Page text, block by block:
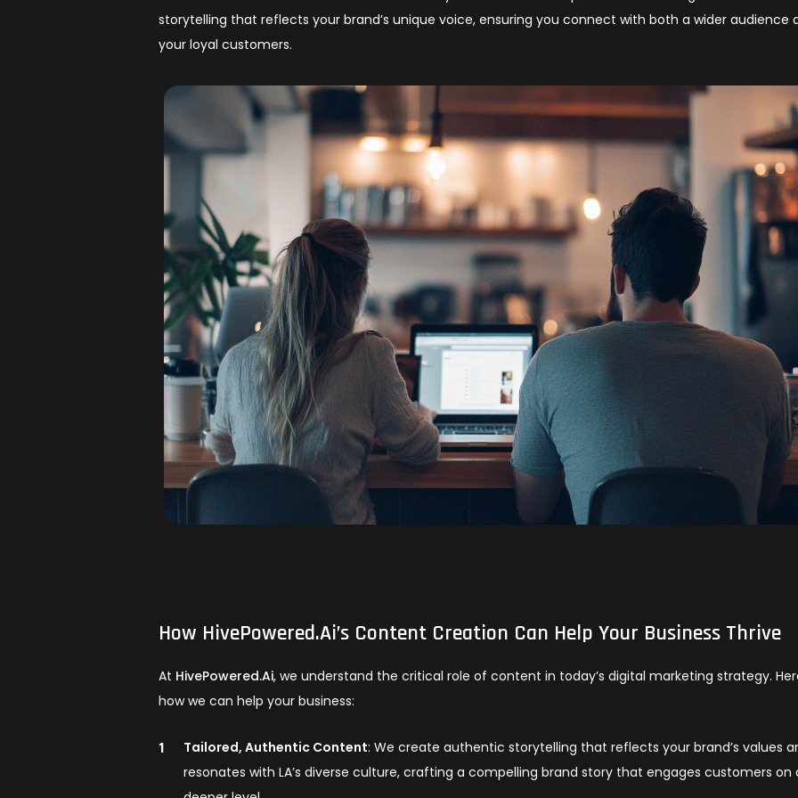
storytelling that reflects your brand’s unique voice, ensuring you connect with both a wider audience
your loyal customers.
How HivePowered.Ai’s Content Creation Can Help Your Business Thrive
At HivePowered.Ai, we understand the critical role of content in today’s digital marketing strategy.
how we can help your business:
Tailored, Authentic Content: We create authentic storytelling that reflects your brand’s values
resonates with LA’s diverse culture, crafting a compelling brand story that engages customers on